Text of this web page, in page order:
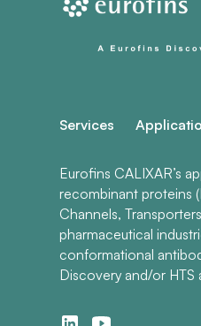
Services
Eurofins CALIXAR’s
recombinant proteins
Channels,
pharmaceutical
conformational
Discovery and/or HTS